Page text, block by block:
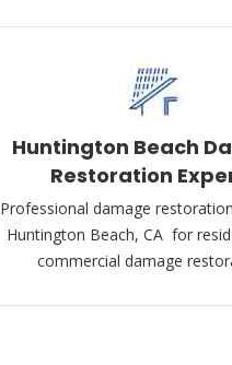
Huntington Beach
Restoration
Professional damage
Huntington Beach, CA for
commercial damage